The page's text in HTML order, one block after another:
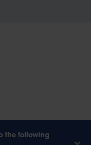
the following